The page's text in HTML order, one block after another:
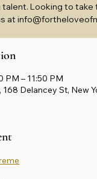
Looking to take
at
PM – 11:50 PM
Delancey St, New